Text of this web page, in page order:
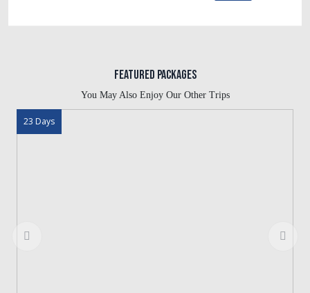
Featured Packages
You May Also Enjoy Our Other Trips
23 Days